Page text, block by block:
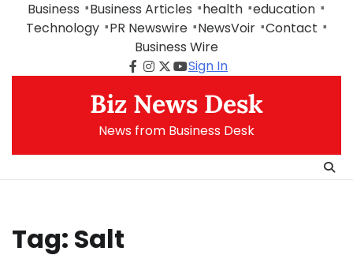
Business Business Articles health education
Technology
PR Newswire NewsVoir Contact
Business Wire
Facebook
Instagram
Twitter
Youtube
Sign In
Biz News Desk
News from Business Desk
Tag: Salt